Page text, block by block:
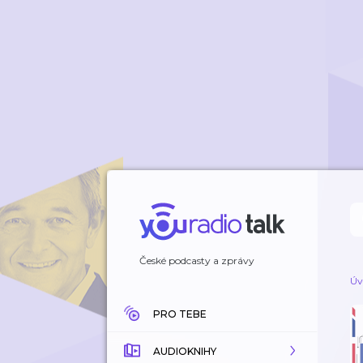
České podcasty a zprávy
PRO TEBE
AUDIOKNIHY